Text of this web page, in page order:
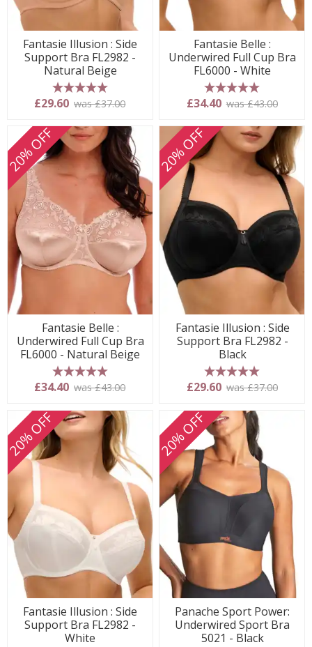
Fantasie Illusion : Side
Support Bra FL2982 -
Natural Beige
5 stars
£29.60 was £37.00
Fantasie Belle :
Underwired Full Cup Bra
FL6000 - White
5 stars
£34.40 was £43.00
20% OFF
Fantasie Belle :
Underwired Full Cup Bra
FL6000 - Natural Beige
5 stars
£34.40 was £43.00
20% OFF
Fantasie Illusion : Side
Support Bra FL2982 -
Black
5 stars
£29.60 was £37.00
20% OFF
Fantasie Illusion : Side
Support Bra FL2982 -
White
20% OFF
Panache Sport Power:
Underwired Sport Bra
5021 - Black